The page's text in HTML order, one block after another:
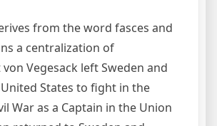
from the word fasces and
a centralization of
von Vegesack left Sweden and
States to fight in the
War as a Captain in the Union